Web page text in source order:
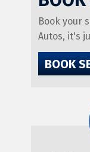
Book your
Autos, it's
BOOK